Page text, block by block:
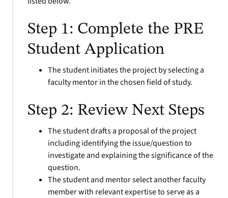
Step 1: Complete the PRE
Student Application
The student initiates the project by selecting a
faculty mentor in the chosen field of study.
Step 2: Review Next Steps
The student drafts a proposal of the project
including identifying the issue/question to
investigate and explaining the significance of the
question.
The student and mentor select another faculty
member with relevant expertise to serve as a